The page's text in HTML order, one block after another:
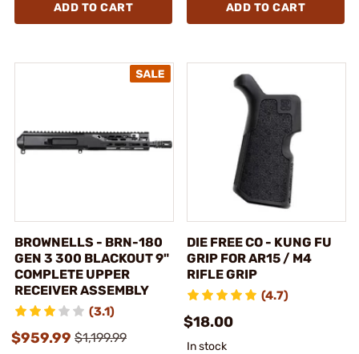
ADD TO CART ADD TO CART
BROWNELLS - BRN-180
GEN 3 300 BLACKOUT 9"
COMPLETE UPPER
RECEIVER ASSEMBLY
(3.1)
$959.99 $1,199.99
DIE FREE CO - KUNG FU
GRIP FOR AR15 / M4
RIFLE GRIP
(4.7)
$18.00
In stock